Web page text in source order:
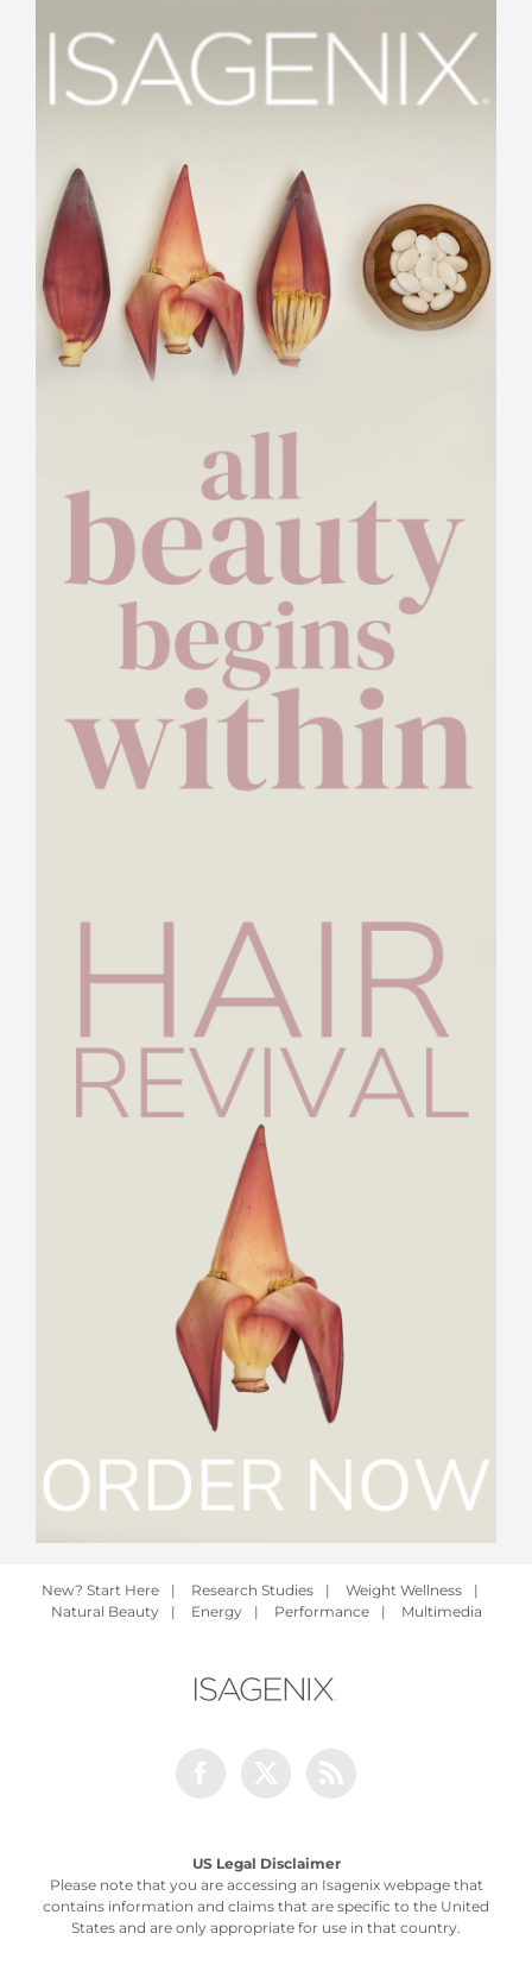
New? Start Here | Research Studies | Weight Wellness
|
Natural Beauty
| Energy | Performance | Multimedia
US Legal Disclaimer
Please note that you are accessing an Isagenix webpage that
contains information and claims that are specific to the United
States and are only appropriate for use in that country.